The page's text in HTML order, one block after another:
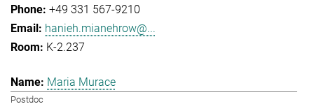
+49 331 567-9210
hanieh.mianehrow@...
K-2.237
Maria Murace
Postdoc